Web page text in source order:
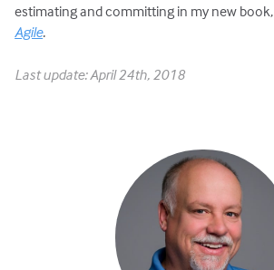
estimating and committing in my new book,
Agile.
Last update: April 24th, 2018